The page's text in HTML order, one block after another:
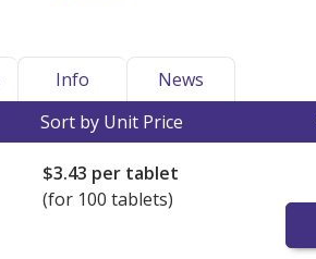
Info
News
Sort by Unit Price
$3.43 per tablet
(for 100 tablets)